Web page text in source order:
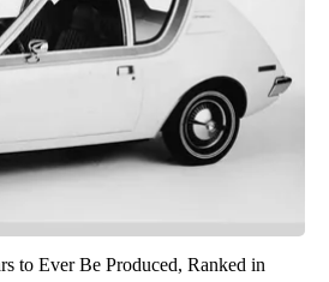
to Ever Be Produced, Ranked in